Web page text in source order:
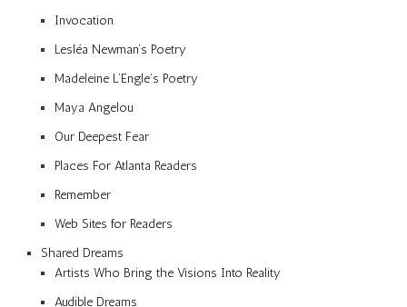
Invocation
Lesléa Newman’s Poetry
Madeleine L’Engle’s Poetry
Maya Angelou
Our Deepest Fear
Places For Atlanta Readers
Remember
Web Sites for Readers
Shared Dreams
Artists Who Bring the Visions Into Reality
Audible Dreams